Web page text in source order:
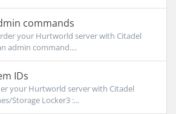
commands
your Hurtworld server with Citadel
admin command....
IDs
your Hurtworld server with Citadel
Storage Locker3 :...